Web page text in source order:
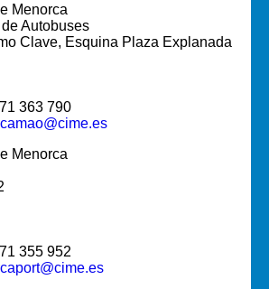
Menorca
Autobuses
Clave, Esquina Plaza Explanada
363 790
Menorca
355 952